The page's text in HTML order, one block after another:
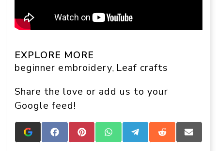
EXPLORE MORE
beginner embroidery, Leaf crafts
Share the love or add us to your
Google feed!
Add
Crafts
Share
on
Share
on
Share
on
Share
on
Share
on
Share
on